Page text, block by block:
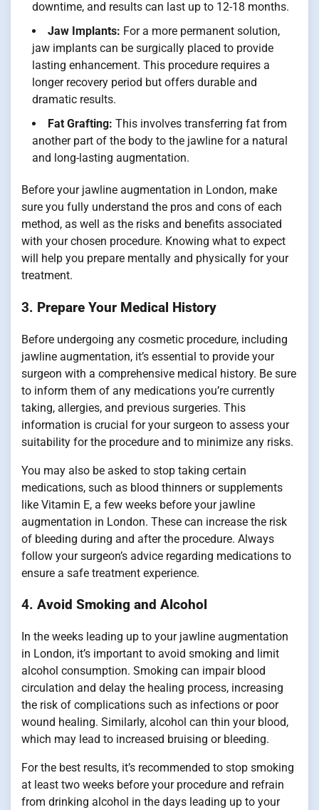
downtime, and results can last up to 12-18 months.
Jaw Implants: For a more permanent solution,
jaw implants can be surgically placed to provide
lasting enhancement. This procedure requires a
longer recovery period but offers durable and
dramatic results.
Fat Grafting: This involves transferring fat from
another part of the body to the jawline for a natural
and long-lasting augmentation.
Before your jawline augmentation in London, make
sure you fully understand the pros and cons of each
method, as well as the risks and benefits associated
with your chosen procedure. Knowing what to expect
will help you prepare mentally and physically for your
treatment.
3. Prepare Your Medical History
Before undergoing any cosmetic procedure, including
jawline augmentation, it’s essential to provide your
surgeon with a comprehensive medical history. Be sure
to inform them of any medications you’re currently
taking, allergies, and previous surgeries. This
information is crucial for your surgeon to assess your
suitability for the procedure and to minimize any risks.
You may also be asked to stop taking certain
medications, such as blood thinners or supplements
like Vitamin E, a few weeks before your jawline
augmentation in London. These can increase the risk
of bleeding during and after the procedure. Always
follow your surgeon’s advice regarding medications to
ensure a safe treatment experience.
4. Avoid Smoking and Alcohol
In the weeks leading up to your jawline augmentation
in London, it’s important to avoid smoking and limit
alcohol consumption. Smoking can impair blood
circulation and delay the healing process, increasing
the risk of complications such as infections or poor
wound healing. Similarly, alcohol can thin your blood,
which may lead to increased bruising or bleeding.
For the best results, it’s recommended to stop smoking
at least two weeks before your procedure and refrain
from drinking alcohol in the days leading up to your